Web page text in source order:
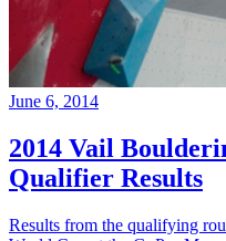
June 6, 2014
2014 Vail
Qualifier Results
Results from the qualifying